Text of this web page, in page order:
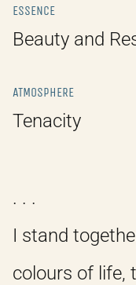
ESSENCE
Beauty and
ATMOSPHERE
Tenacity
. . .
I stand
colours of life,